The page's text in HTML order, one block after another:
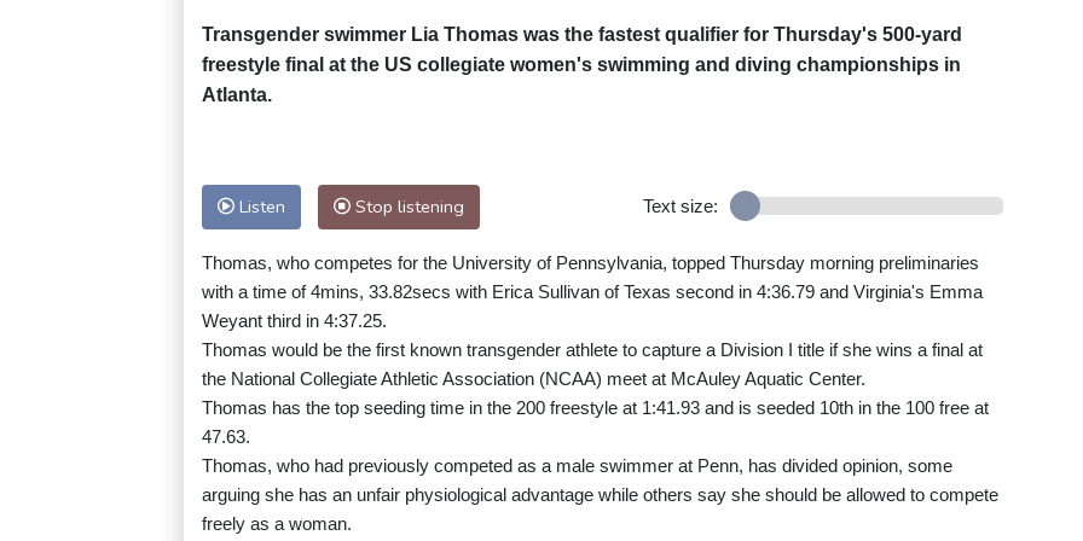
Transgender swimmer Lia Thomas was the fastest qualifier for Thursday's 500-yard
freestyle final at the US collegiate women's swimming and diving championships in
Atlanta.
Listen Stop listening Text size:
Thomas, who competes for the University of Pennsylvania, topped Thursday morning preliminaries
with a time of 4mins, 33.82secs with Erica Sullivan of Texas second in 4:36.79 and Virginia's Emma
Weyant third in 4:37.25.
Thomas would be the first known transgender athlete to capture a Division I title if she wins a final at
the National Collegiate Athletic Association (NCAA) meet at McAuley Aquatic Center.
Thomas has the top seeding time in the 200 freestyle at 1:41.93 and is seeded 10th in the 100 free at
47.63.
Thomas, who had previously competed as a male swimmer at Penn, has divided opinion, some
arguing she has an unfair physiological advantage while others say she should be allowed to compete
freely as a woman.